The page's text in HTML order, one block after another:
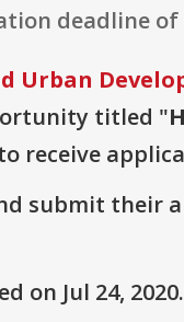
deadline
Urban
titled "
receive
submit their
on Jul 24, 2020.